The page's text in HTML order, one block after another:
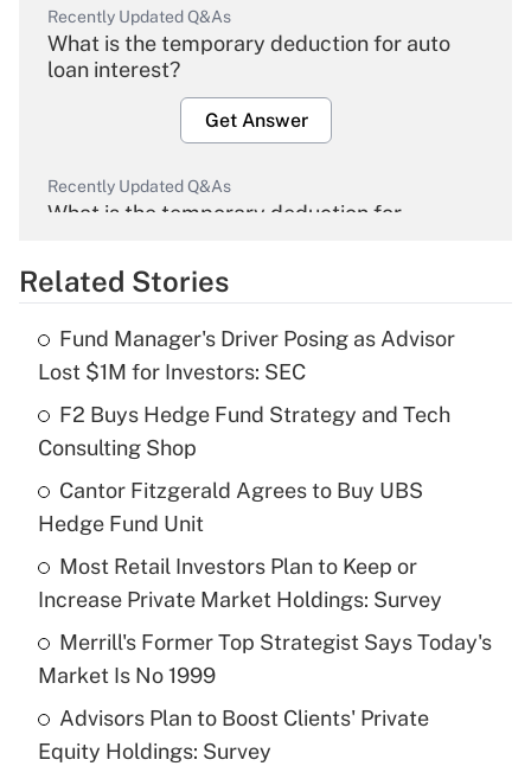
Recently Updated Q&As
What is the temporary deduction for auto
loan interest?
Get Answer
Recently Updated Q&As
What is the temporary deduction for
Get Answer
Recently Updated Q&As
What is the temporary deduction for tip
income?
Recently Updated Q&As
What is a high deductible health plan for
purposes of an HSA?
Get Answer
Are remote workers eligible for leave
under the Family and Medical Leave Act
Related Stories
Fund Manager's Driver Posing as Advisor
Lost $1M for Investors: SEC
F2 Buys Hedge Fund Strategy and Tech
Consulting Shop
Cantor Fitzgerald Agrees to Buy UBS
Hedge Fund Unit
Most Retail Investors Plan to Keep or
Increase Private Market Holdings: Survey
Merrill's Former Top Strategist Says Today's
Market Is No 1999
Advisors Plan to Boost Clients' Private
Equity Holdings: Survey